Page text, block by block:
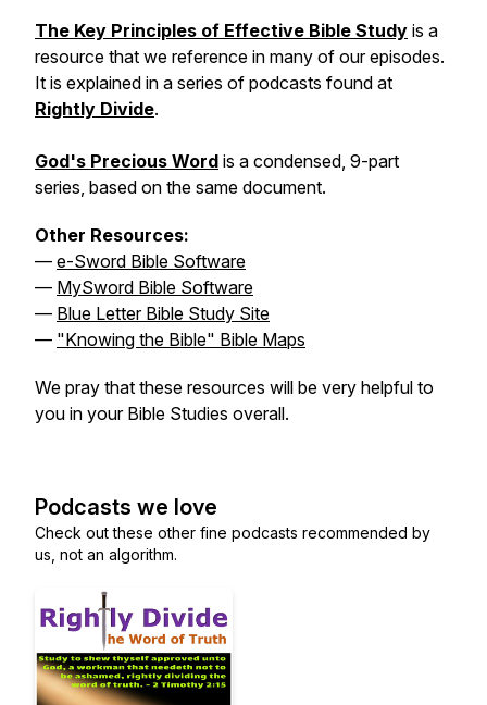
The Key Principles of Effective Bible Study is a
resource that we reference in many of our episodes.
It is explained in a series of podcasts found at
Rightly Divide.
God's Precious Word is a condensed, 9-part
series, based on the same document.
Other Resources:
— e-Sword Bible Software
— MySword Bible Software
— Blue Letter Bible Study Site
— "Knowing the Bible" Bible Maps
We pray that these resources will be very helpful to
you in your Bible Studies overall.
Podcasts we love
Check out these other fine podcasts recommended by
us, not an algorithm.